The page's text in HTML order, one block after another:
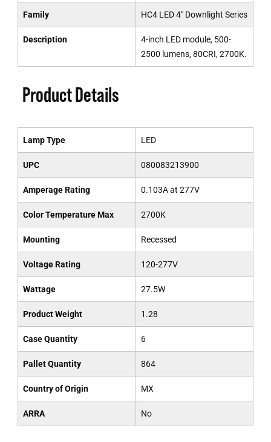
Family HC4 LED 4" Downlight Series
Description
4-inch LED module, 500-
2500 lumens, 80CRI, 2700K.
Product Details
Lamp Type LED
UPC 080083213900
Amperage Rating 0.103A at 277V
Color Temperature Max 2700K
Mounting Recessed
Voltage Rating 120-277V
Wattage 27.5W
Product Weight 1.28
Case Quantity 6
Pallet Quantity 864
Country of Origin MX
ARRA No